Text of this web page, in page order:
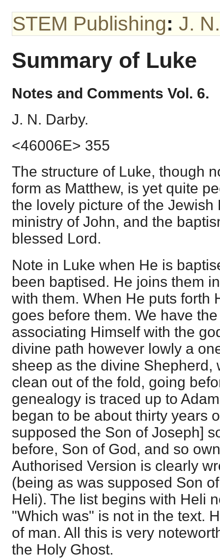
STEM Publishing: J.
Summary of Luke
Notes and Comments Vol. 6.
J. N. Darby.
<46006E> 355
The structure of Luke, though
form as Matthew, is yet quite
the lovely picture of the Jewish
ministry of John, and the
blessed Lord.
Note in Luke when He is
been baptised. He joins them
with them. When He puts forth
goes before them. We have
associating Himself with the
divine path however lowly a
sheep as the divine Shepherd,
clean out of the fold, going
genealogy is traced up to
began to be about thirty years
supposed the Son of Joseph]
before, Son of God, and so
Authorised Version is clearly
(being as was supposed Son
Heli). The list begins with Heli
"Which was" is not in the text.
of man. All this is very
the Holy Ghost.